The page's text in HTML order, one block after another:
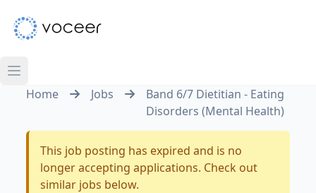
Home Jobs
Band 6/7 Dietitian - Eating
Disorders (Mental Health)
This job posting has expired and is no
longer accepting applications. Check out
similar jobs below.